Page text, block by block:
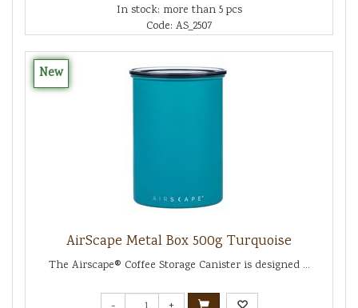
In stock: more than 5 pcs
Code: AS_2507
New
AirScape Metal Box 500g Turquoise
The Airscape® Coffee Storage Canister is designed ...